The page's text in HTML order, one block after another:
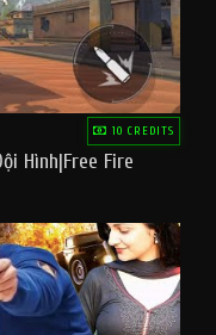
10 CREDITS
Hình|Free Fire